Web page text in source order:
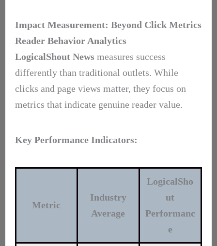
Impact Measurement: Beyond Click Metrics
Reader Behavior Analytics
LogicalShout Newsmeasures success
differently than traditional outlets. While
clicks and page views matter, they focus on
metrics that indicate genuine reader value.
Key Performance Indicators:
Metric
Industry
Average
LogicalSho
ut
Performanc
e